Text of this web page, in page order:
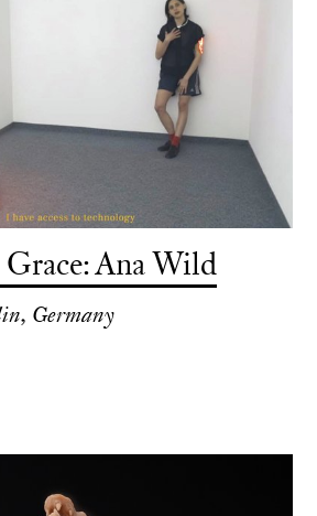
Ana Wild
Germany